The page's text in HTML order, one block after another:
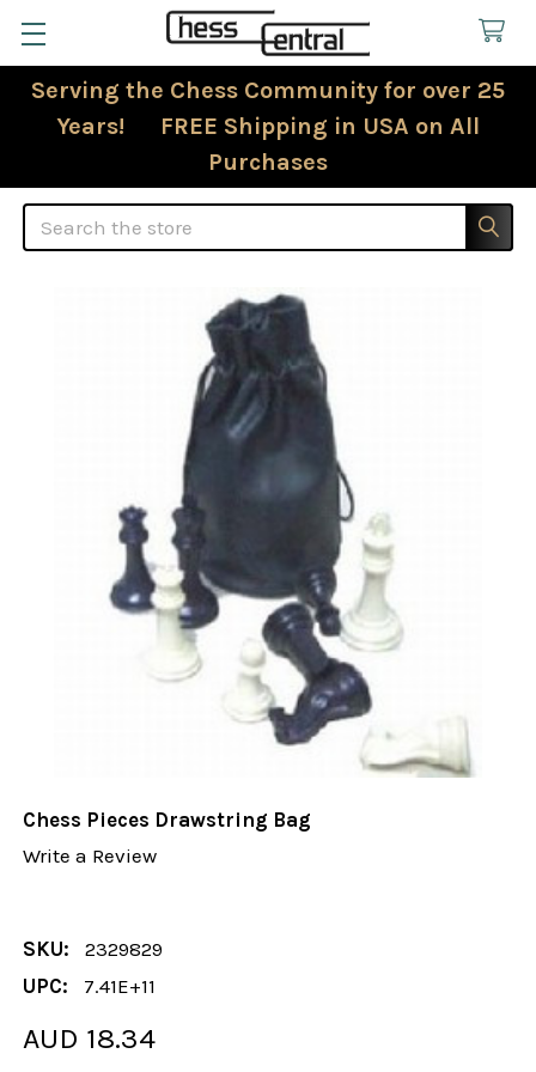
Serving the Chess Community for over 25
Years! FREE Shipping in USA on All
Purchases
Search
Chess Pieces Drawstring Bag
Write a Review
SKU:
2329829
UPC:
7.41E+11
AUD 18.34